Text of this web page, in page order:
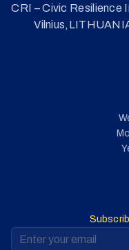
CRI – Civic Resilience